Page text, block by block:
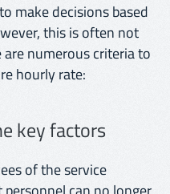
make decisions based
this is often not
numerous criteria to
hourly rate:
key factors
of the service